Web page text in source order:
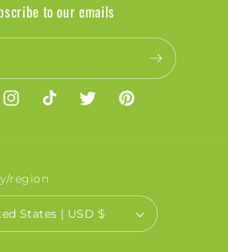
to our emails
InstagramTikTokTwitterPinterest
region
United States | USD $